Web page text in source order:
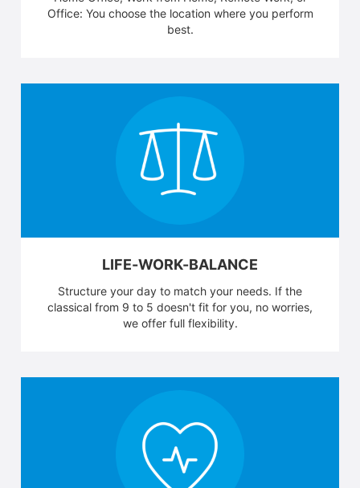
Office: You choose the location where you perform
best.
LIFE-WORK-BALANCE
Structure your day to match your needs. If the
classical from 9 to 5 doesn't fit for you, no worries,
we offer full flexibility.